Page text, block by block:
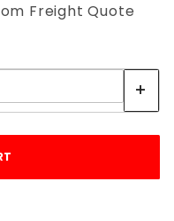
Freight Quote